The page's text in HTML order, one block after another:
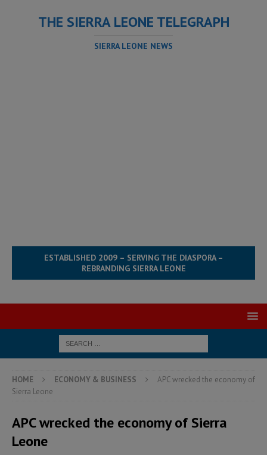
THE SIERRA LEONE TELEGRAPH
SIERRA LEONE NEWS
ESTABLISHED 2009 – SERVING THE DIASPORA –
REBRANDING SIERRA LEONE
HOME ECONOMY & BUSINESS
APC wrecked the economy of
Sierra Leone
APC wrecked the economy of Sierra
Leone